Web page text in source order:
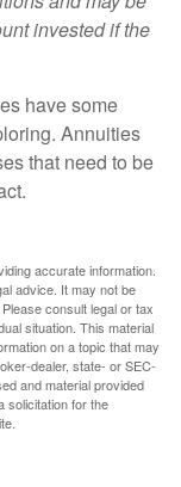
invested if the
have some
Annuities
that need to be
accurate information.
advice. It may not be
consult legal or tax
situation. This material
on a topic that may
dealer, state- or SEC-
and material provided
solicitation for the